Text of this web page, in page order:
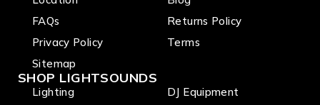
includeFAQs
Privacy Policy
Sitemap
Returns Policy
Terms
SHOP LIGHTSOUNDS
Lighting
DJ Equipment